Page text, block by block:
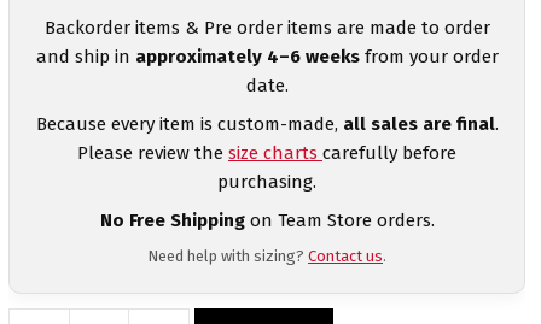
Backorder items & Pre order items are made to order
and ship in approximately 4–6 weeksfrom your order
date.
Because every item is custom-made, all sales are final.
Please review the size charts carefully before
purchasing.
No Free Shippingon Team Store orders.
Need help with sizing? Contact us.